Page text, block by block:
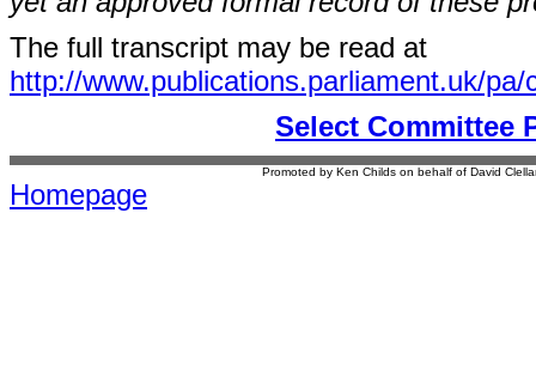
The full transcript may be read at
http://www.publications.parliament.uk/
Select Committee
Promoted by Ken Childs on behalf of David
Homepage